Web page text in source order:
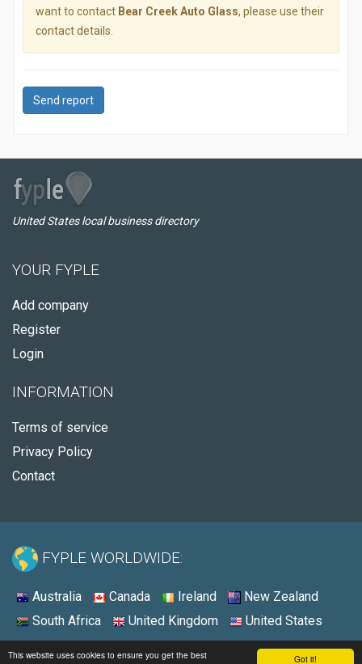
Got it!
This website uses cookies to ensure you get the best
want to contact Bear Creek Auto Glass, please use their
contact details.
Send report
United States local business directory
YOUR FYPLE
Add company
Register
Login
INFORMATION
Terms of service
Privacy Policy
Contact
FYPLE WORLDWIDE:
Australia Canada Ireland
New Zealand
South Africa
United Kingdom United States
© 2026 - Fyple United States